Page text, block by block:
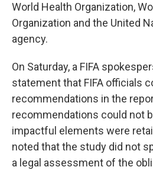
World Health Organization,
Organization and the United
agency.
On Saturday, a FIFA
statement that FIFA officials
recommendations in the
recommendations could not
impactful elements were
noted that the study did not
a legal assessment of the